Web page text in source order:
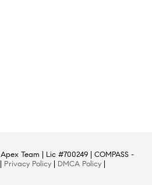
Privacy Policy DMCA Policy